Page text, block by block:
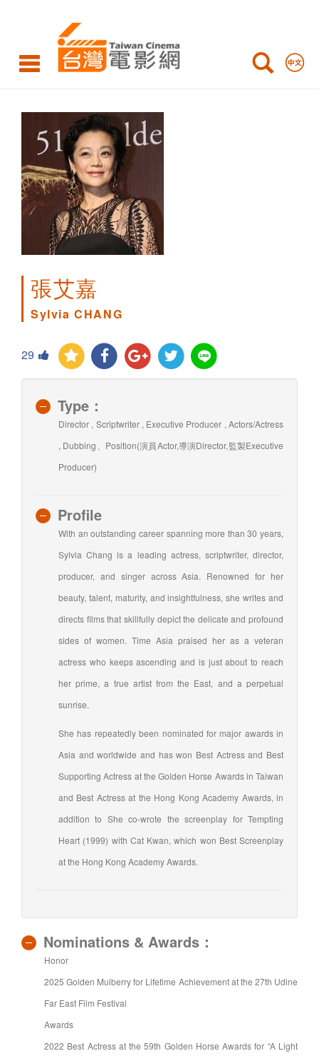
CHANG
張艾嘉
Sylvia CHANG
29
Type：
Director , Scriptwriter , Executive Producer , Actors/Actress
, Dubbing、Position(演員Actor,導演Director,監製Executive
Producer)
Profile
With an outstanding career spanning more than 30 years,
Sylvia Chang is a leading actress, scriptwriter, director,
producer, and singer across Asia. Renowned for her
beauty, talent, maturity, and insightfulness, she writes and
directs films that skillfully depict the delicate and profound
sides of women. Time Asia praised her as a veteran
actress who keeps ascending and is just about to reach
her prime, a true artist from the East, and a perpetual
sunrise.
She has repeatedly been nominated for major awards in
Asia and worldwide and has won Best Actress and Best
Supporting Actress at the Golden Horse Awards in Taiwan
and Best Actress at the Hong Kong Academy Awards, in
addition to She co-wrote the screenplay for Tempting
Heart (1999) with Cat Kwan, which won Best Screenplay
at the Hong Kong Academy Awards.
Nominations & Awards：
Honor
2025 Golden Mulberry for Lifetime Achievement at the 27th Udine
Far East Film Festival
Awards
2022 Best Actress at the 59th Golden Horse Awards for “A Light